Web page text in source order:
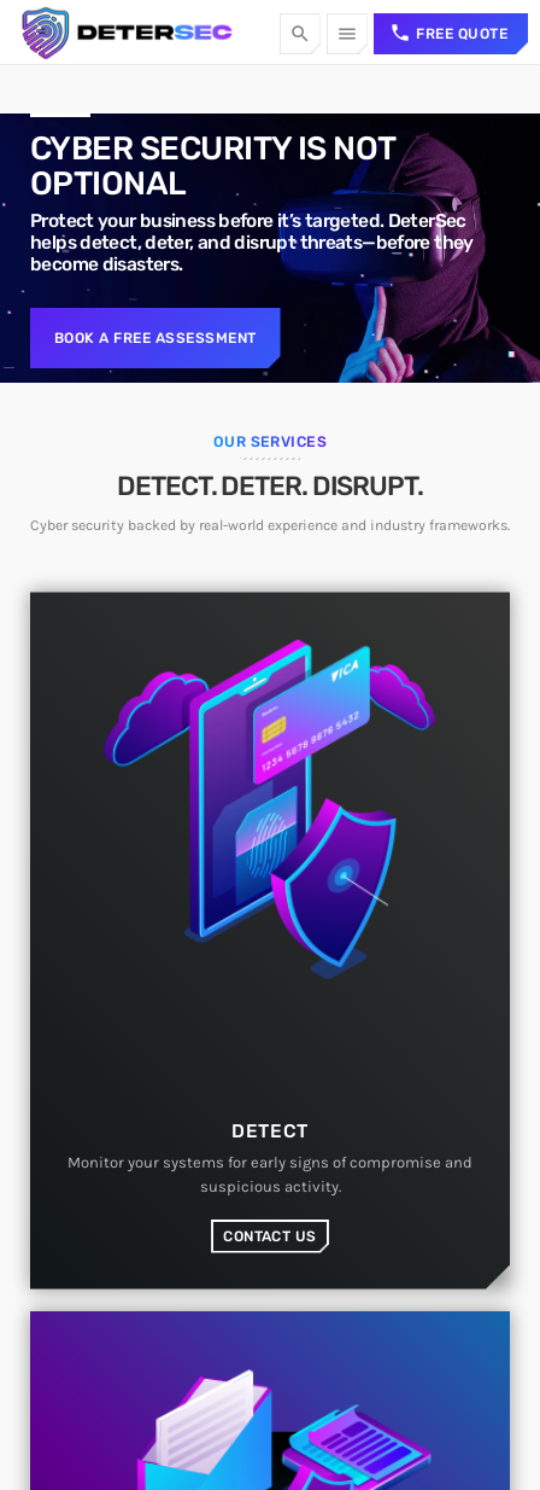
search menu call FREE QUOTE
TOP CATEGORIES
SPOTLIGHT
Sorry, there is nothing for the moment.
WEEK NEWS
Sorry, there is nothing for the moment.
Sorry, there is nothing for the moment.
CYBER SECURITY IS NOT
OPTIONAL
Protect your business before it’s targeted. DeterSec
helps detect, deter, and disrupt threats—before they
become disasters.
BOOK A FREE ASSESSMENT
OUR SERVICES
DETECT. DETER. DISRUPT.
Cyber security backed by real-world experience and industry frameworks.
DETECT
Monitor your systems for early signs of compromise and
suspicious activity.
CONTACT US